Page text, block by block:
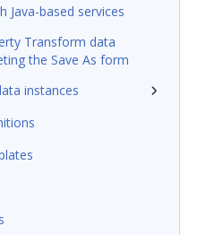
Java-based services
Transform data
the Save As form
instances